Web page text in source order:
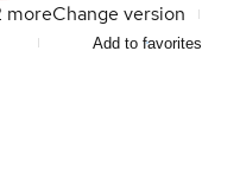
moreChange version
Add to favorites